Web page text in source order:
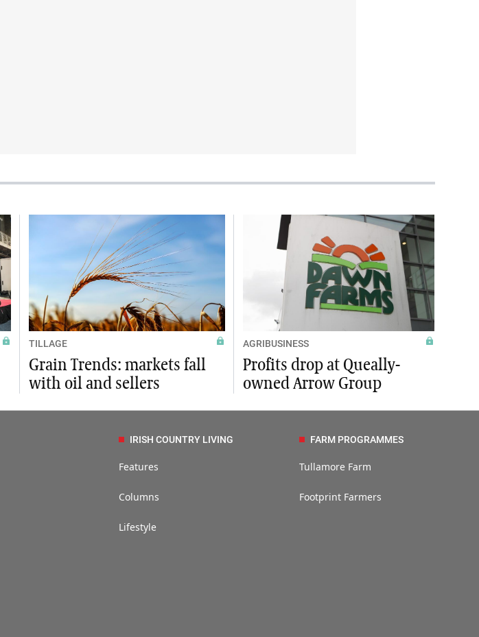
TILLAGE
Grain Trends: markets fall
with oil and sellers
AGRIBUSINESS
Profits drop at Queally-
owned Arrow Group
IRISH COUNTRY LIVING
Features
Columns
Lifestyle
FARM PROGRAMMES
Tullamore Farm
Footprint Farmers